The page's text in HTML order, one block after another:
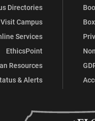
Directories
Visit Campus
Services
EthicsPoint
Resources
& Alerts